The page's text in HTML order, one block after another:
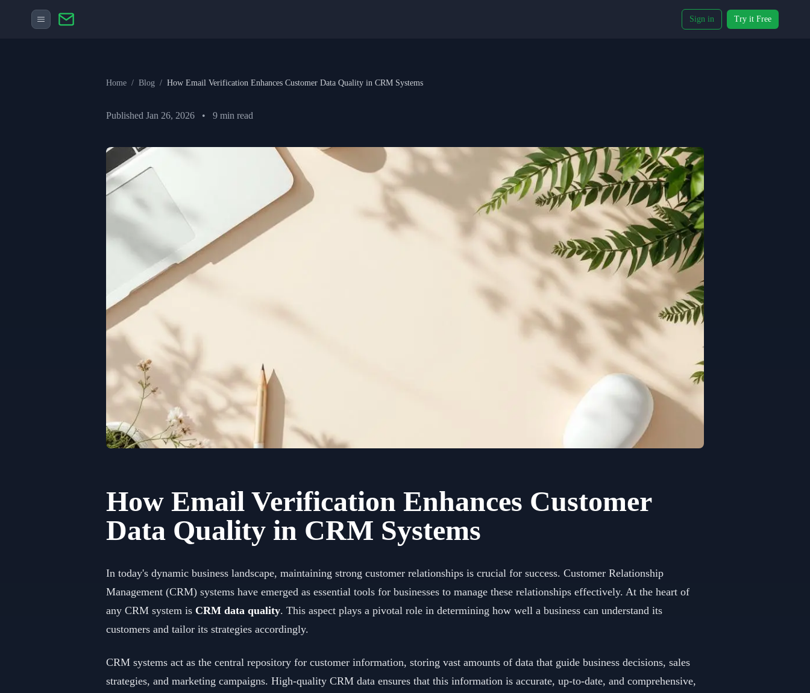
Sign in Try it Free
Home / Blog / How Email Verification Enhances Customer Data Quality in CRM Systems
Published Jan 26, 2026 • 9 min read
How Email Verification Enhances Customer
Data Quality in CRM Systems
In today's dynamic business landscape, maintaining strong customer relationships is crucial for success. Customer Relationship
Management (CRM) systems have emerged as essential tools for businesses to manage these relationships effectively. At the heart of
any CRM system is CRM data quality. This aspect plays a pivotal role in determining how well a business can understand its
customers and tailor its strategies accordingly.
CRM systems act as the central repository for customer information, storing vast amounts of data that guide business decisions, sales
strategies, and marketing campaigns. High-quality CRM data ensures that this information is accurate, up-to-date, and comprehensive,